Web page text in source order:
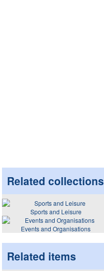
Related collections
Sports and Leisure
Events and Organisations
Related items